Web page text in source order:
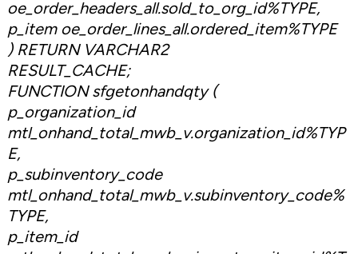
oe_order_headers_all.sold_to_org_id%TYPE,
p_item oe_order_lines_all.ordered_item%TYPE
) RETURN VARCHAR2
RESULT_CACHE;
FUNCTION sfgetonhandqty (
p_organization_id
mtl_onhand_total_mwb_v.organization_id%TYP
E,
p_subinventory_code
mtl_onhand_total_mwb_v.subinventory_code%
TYPE,
p_item_id